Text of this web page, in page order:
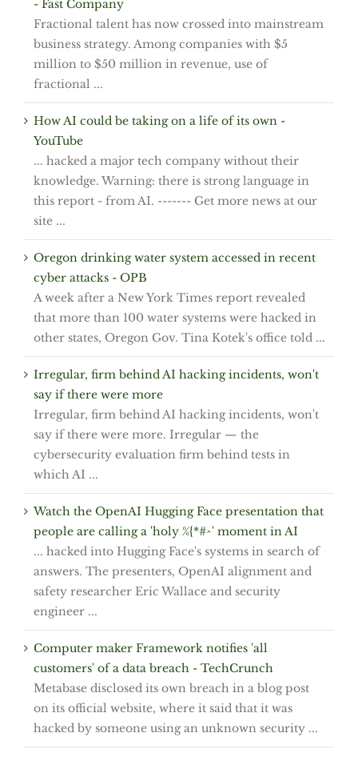
- Fast Company
Fractional talent has now crossed into mainstream
business strategy. Among companies with $5
million to $50 million in revenue, use of
fractional ...
How AI could be taking on a life of its own -
YouTube
... hacked a major tech company without their
knowledge. Warning: there is strong language in
this report - from AI. ------- Get more news at our
site ...
Oregon drinking water system accessed in recent
cyber attacks - OPB
A week after a New York Times report revealed
that more than 100 water systems were hacked in
other states, Oregon Gov. Tina Kotek's office told ...
Irregular, firm behind AI hacking incidents, won't
say if there were more
Irregular, firm behind AI hacking incidents, won't
say if there were more. Irregular — the
cybersecurity evaluation firm behind tests in
which AI ...
Watch the OpenAI Hugging Face presentation that
people are calling a 'holy %{*#^' moment in AI
... hacked into Hugging Face's systems in search of
answers. The presenters, OpenAI alignment and
safety researcher Eric Wallace and security
engineer ...
Computer maker Framework notifies 'all
customers' of a data breach - TechCrunch
Metabase disclosed its own breach in a blog post
on its official website, where it said that it was
hacked by someone using an unknown security ...